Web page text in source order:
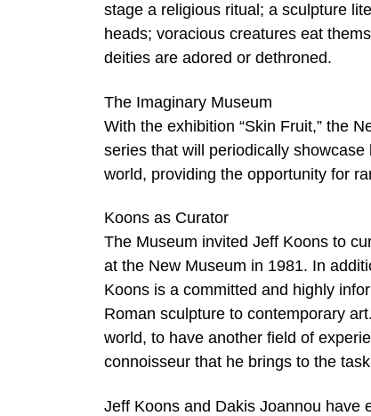
stage a religious ritual; a sculpture
heads; voracious creatures eat
deities are adored or dethroned.
The Imaginary Museum
With the exhibition “Skin Fruit,” the
series that will periodically
world, providing the opportunity for
Koons as Curator
The Museum invited Jeff Koons to
at the New Museum in 1981. In
Koons is a committed and highly
Roman sculpture to contemporary
world, to have another field of
connoisseur that he brings to the
Jeff Koons and Dakis Joannou have